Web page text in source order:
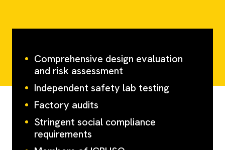
Comprehensive design evaluation
and risk assessment
Independent safety lab testing
Factory audits
Stringent social compliance
requirements